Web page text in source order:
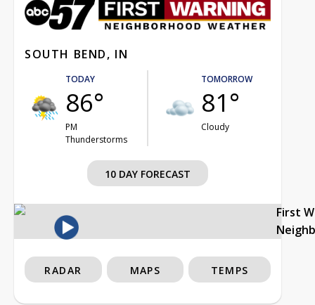
SOUTH BEND, IN
TODAY
86°
PM
Thunderstorms
TOMORROW
81°
Cloudy
10 DAY FORECAST
First
RADAR MAPS TEMPS